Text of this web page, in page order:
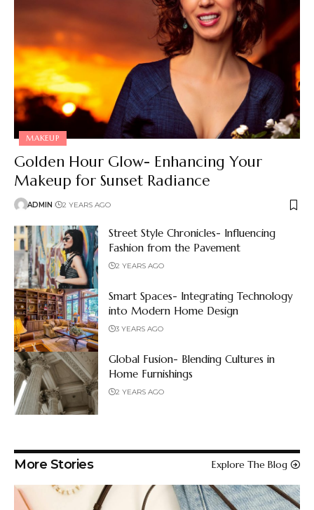
MAKEUP
Golden Hour Glow- Enhancing Your
Makeup for Sunset Radiance
ADMIN 2 YEARS AGO
Street Style Chronicles- Influencing
Fashion from the Pavement
2 YEARS AGO
Smart Spaces- Integrating Technology
into Modern Home Design
3 YEARS AGO
Global Fusion- Blending Cultures in
Home Furnishings
2 YEARS AGO
More Stories Explore The Blog